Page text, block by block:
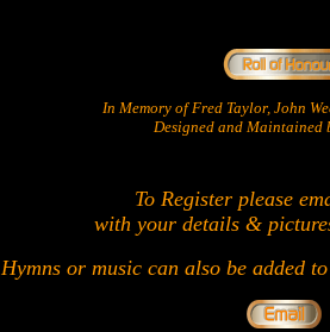
In Memory of Fred Taylor, John
Designed and Maintained
To Register please
with your details &
Hymns or music can also be added